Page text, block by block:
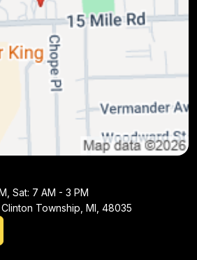
Sat: 7 AM - 3 PM
Township, MI, 48035